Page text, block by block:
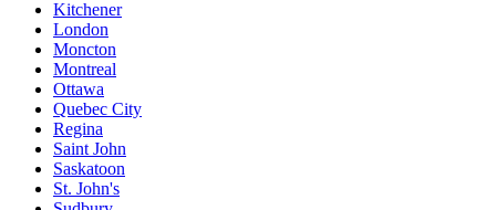
Kitchener
London
Moncton
Montreal
Ottawa
Quebec City
Regina
Saint John
Saskatoon
St. John's